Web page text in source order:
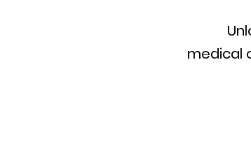
medical